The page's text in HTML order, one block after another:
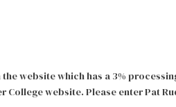
website which has a 3%
College website. Please enter Pat